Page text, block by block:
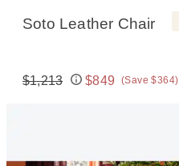
Soto Leather Chair
Original price:
$1,213
Price:
$849 (Save $364)